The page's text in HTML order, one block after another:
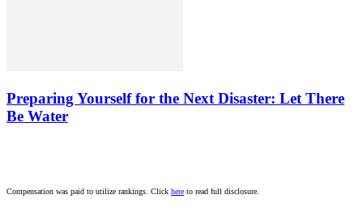
Preparing Yourself for the Next Disaster: Let There
Be Water
Compensation was paid to utilize rankings. Click here to read full disclosure.